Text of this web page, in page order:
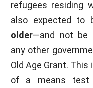
refugees residing
also expected to
older—and not be
any other
Old Age Grant.
of a means test